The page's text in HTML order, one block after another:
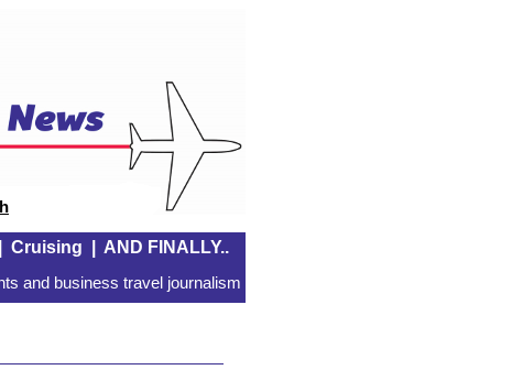
Cruising AND FINALLY..
and business travel journalism